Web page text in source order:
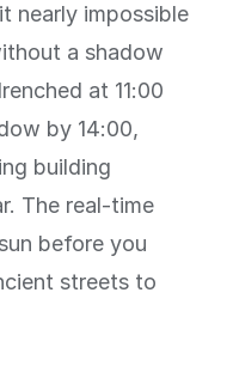
nearly impossible
a shadow
at 11:00
by 14:00,
building
The real-time
before you
streets to